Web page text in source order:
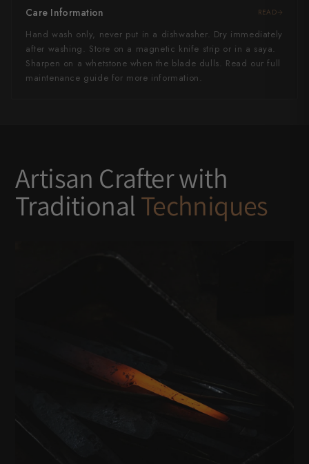
Care Information READ
Hand wash only, never put in a dishwasher. Dry immediately
after washing. Store on a magnetic knife strip or in a saya.
Sharpen on a whetstone when the blade dulls. Read our full
maintenance guide for more information.
Artisan Crafter with
TraditionalTechniques